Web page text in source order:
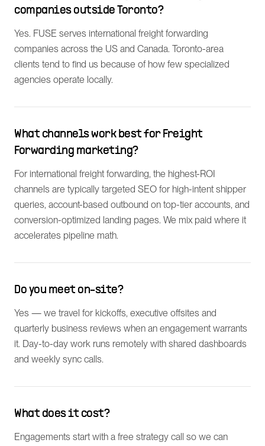
companies outside Toronto?
Yes. FUSE serves international freight forwarding
companies across the US and Canada. Toronto-area
clients tend to find us because of how few specialized
agencies operate locally.
What channels work best for Freight
Forwarding marketing?
For international freight forwarding, the highest-ROI
channels are typically targeted SEO for high-intent shipper
queries, account-based outbound on top-tier accounts, and
conversion-optimized landing pages. We mix paid where it
accelerates pipeline math.
Do you meet on-site?
Yes — we travel for kickoffs, executive offsites and
quarterly business reviews when an engagement warrants
it. Day-to-day work runs remotely with shared dashboards
and weekly sync calls.
What does it cost?
Engagements start with a free strategy call so we can